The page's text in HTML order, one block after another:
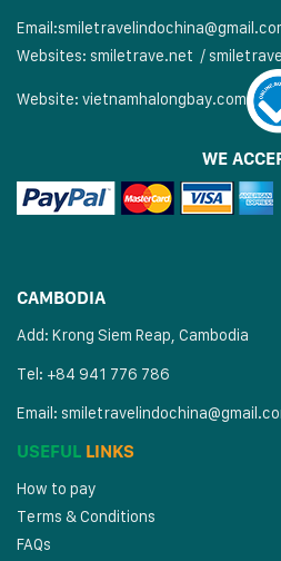
Email:
Websites: smiletrave.net /s
Website: vietnamhalongbay.com
WE
CAMBODIA
Add: Krong Siem Reap, Cambodia
Tel: +84 941 776 786
Email:
USEFUL LINKS
How to pay
Terms & Conditions
FAQs